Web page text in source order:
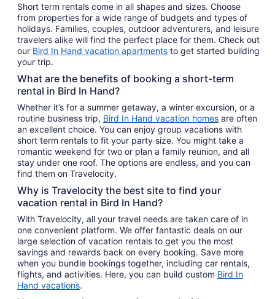
Short term rentals come in all shapes and sizes. Choose
from properties for a wide range of budgets and types of
holidays. Families, couples, outdoor adventurers, and leisure
travelers alike will find the perfect place for them. Check out
our Bird In Hand vacation apartments to get started building
your trip.
What are the benefits of booking a short-term
rental in Bird In Hand?
Whether it’s for a summer getaway, a winter excursion, or a
routine business trip, Bird In Hand vacation homes are often
an excellent choice. You can enjoy group vacations with
short term rentals to fit your party size. You might take a
romantic weekend for two or plan a family reunion, and all
stay under one roof. The options are endless, and you can
find them on Travelocity.
Why is Travelocity the best site to find your
vacation rental in Bird In Hand?
With Travelocity, all your travel needs are taken care of in
one convenient platform. We offer fantastic deals on our
large selection of vacation rentals to get you the most
savings and rewards back on every booking. Save more
when you bundle bookings together, including car rentals,
flights, and activities. Here, you can build custom Bird In
Hand vacations.